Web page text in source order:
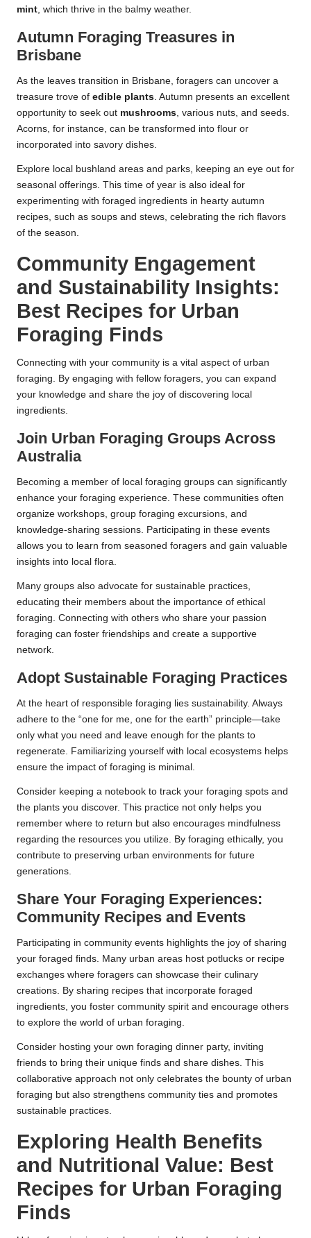
mint, which thrive in the balmy weather.
Autumn Foraging Treasures in
Brisbane
As the leaves transition in Brisbane, foragers can uncover a
treasure trove of edible plants. Autumn presents an excellent
opportunity to seek out mushrooms, various nuts, and seeds.
Acorns, for instance, can be transformed into flour or
incorporated into savory dishes.
Explore local bushland areas and parks, keeping an eye out for
seasonal offerings. This time of year is also ideal for
experimenting with foraged ingredients in hearty autumn
recipes, such as soups and stews, celebrating the rich flavors
of the season.
Community Engagement
and Sustainability Insights:
Best Recipes for Urban
Foraging Finds
Connecting with your community is a vital aspect of urban
foraging. By engaging with fellow foragers, you can expand
your knowledge and share the joy of discovering local
ingredients.
Join Urban Foraging Groups Across
Australia
Becoming a member of local foraging groups can significantly
enhance your foraging experience. These communities often
organize workshops, group foraging excursions, and
knowledge-sharing sessions. Participating in these events
allows you to learn from seasoned foragers and gain valuable
insights into local flora.
Many groups also advocate for sustainable practices,
educating their members about the importance of ethical
foraging. Connecting with others who share your passion
foraging can foster friendships and create a supportive
network.
Adopt Sustainable Foraging Practices
At the heart of responsible foraging lies sustainability. Always
adhere to the “one for me, one for the earth” principle—take
only what you need and leave enough for the plants to
regenerate. Familiarizing yourself with local ecosystems helps
ensure the impact of foraging is minimal.
Consider keeping a notebook to track your foraging spots and
the plants you discover. This practice not only helps you
remember where to return but also encourages mindfulness
regarding the resources you utilize. By foraging ethically, you
contribute to preserving urban environments for future
generations.
Share Your Foraging Experiences:
Community Recipes and Events
Participating in community events highlights the joy of sharing
your foraged finds. Many urban areas host potlucks or recipe
exchanges where foragers can showcase their culinary
creations. By sharing recipes that incorporate foraged
ingredients, you foster community spirit and encourage others
to explore the world of urban foraging.
Consider hosting your own foraging dinner party, inviting
friends to bring their unique finds and share dishes. This
collaborative approach not only celebrates the bounty of urban
foraging but also strengthens community ties and promotes
sustainable practices.
Exploring Health Benefits
and Nutritional Value: Best
Recipes for Urban Foraging
Finds